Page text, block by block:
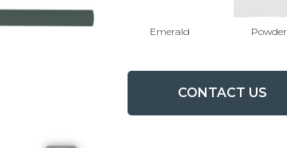
Emerald Powder
CONTACT US